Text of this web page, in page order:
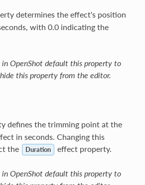
determines the effect's position
with 0.0 indicating the
OpenShot default this property to
this property from the editor.
defines the trimming point at the
in seconds. Changing this
the
Duration effect property.
OpenShot default this property to